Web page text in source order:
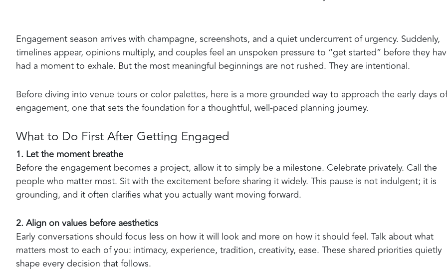
Engagement season arrives with champagne, screenshots, and a quiet undercurrent of urgency. Suddenly,
timelines appear, opinions multiply, and couples feel an unspoken pressure to “get started” before they
had a moment to exhale. But the most meaningful beginnings are not rushed. They are intentional.
Before diving into venue tours or color palettes, here is a more grounded way to approach the early days of
engagement, one that sets the foundation for a thoughtful, well-paced planning journey.
What to Do First After Getting Engaged
1. Let the moment breathe
Before the engagement becomes a project, allow it to simply be a milestone. Celebrate privately. Call the
people who matter most. Sit with the excitement before sharing it widely. This pause is not indulgent; it is
grounding, and it often clarifies what you actually want moving forward.
2. Align on values before aesthetics
Early conversations should focus less on how it will look and more on how it should feel. Talk about what
matters most to each of you: intimacy, experience, tradition, creativity, ease. These shared priorities quietly
shape every decision that follows.